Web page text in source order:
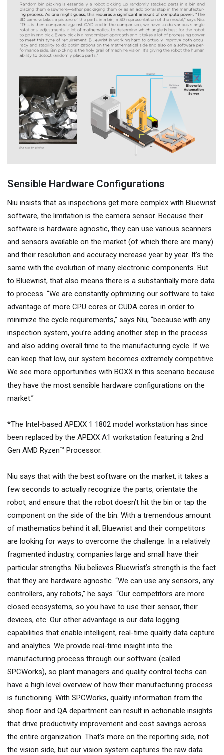
Sensible Hardware Configurations
Niu insists that as inspections get more complex with Bluewrist
software, the limitation is the camera sensor. Because their
software is hardware agnostic, they can use various scanners
and sensors available on the market (of which there are many)
and their resolution and accuracy increase year by year. It’s the
same with the evolution of many electronic components. But
to Bluewrist, that also means there is a substantially more data
to process. “We are constantly optimizing our software to take
advantage of more CPU cores or CUDA cores in order to
minimize the cycle requirements,” says Niu, “because with any
inspection system, you’re adding another step in the process
and also adding overall time to the manufacturing cycle. If we
can keep that low, our system becomes extremely competitive.
We see more opportunities with BOXX in this scenario because
they have the most sensible hardware configurations on the
market.”
*The Intel-based APEXX 1 1802 model workstation has since
been replaced by the APEXX A1 workstation featuring a 2nd
Gen AMD Ryzen™ Processor.
Niu says that with the best software on the market, it takes a
few seconds to actually recognize the parts, orientate the
robot, and ensure that the robot doesn’t hit the bin or tap the
component on the side of the bin. With a tremendous amount
of mathematics behind it all, Bluewrist and their competitors
are looking for ways to overcome the challenge. In a relatively
fragmented industry, companies large and small have their
particular strengths. Niu believes Bluewrist’s strength is the fact
that they are hardware agnostic. “We can use any sensors, any
controllers, any robots,” he says. “Our competitors are more
closed ecosystems, so you have to use their sensor, their
devices, etc. Our other advantage is our data logging
capabilities that enable intelligent, real-time quality data capture
and analytics. We provide real-time insight into the
manufacturing process through our software (called
SPCWorks), so plant managers and quality control techs can
have a high level overview of how their manufacturing process
is functioning. With SPCWorks, quality information from the
shop floor and QA department can result in actionable insights
that drive productivity improvement and cost savings across
the entire organization. That’s more on the reporting side, not
the vision side, but our vision system captures the raw data